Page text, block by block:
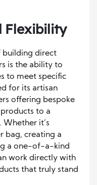
Flexibility
building direct
is the ability to
to meet specific
for its artisan
offering bespoke
to a
Whether it’s
bag, creating a
a one-of-a-kind
work directly with
that truly stand